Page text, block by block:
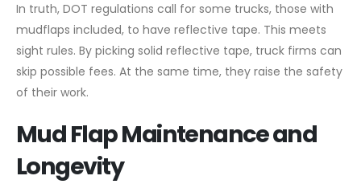
In truth, DOT regulations call for some trucks, those with
mudflaps included, to have reflective tape. This meets
sight rules. By picking solid reflective tape, truck firms can
skip possible fees. At the same time, they raise the safety
of their work.
Mud Flap Maintenance and
Longevity